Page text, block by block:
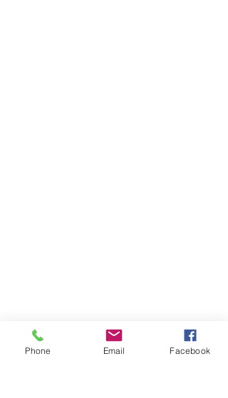
Phone Email Facebook